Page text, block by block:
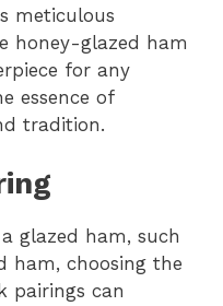
meticulous
honey-glazed ham
for any
essence of
tradition.
glazed ham, such
ham, choosing the
pairings can